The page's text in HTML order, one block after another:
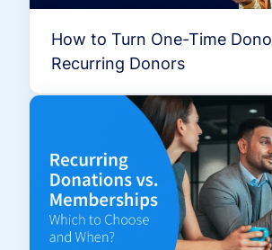
How to Turn One-Time
Recurring Donors